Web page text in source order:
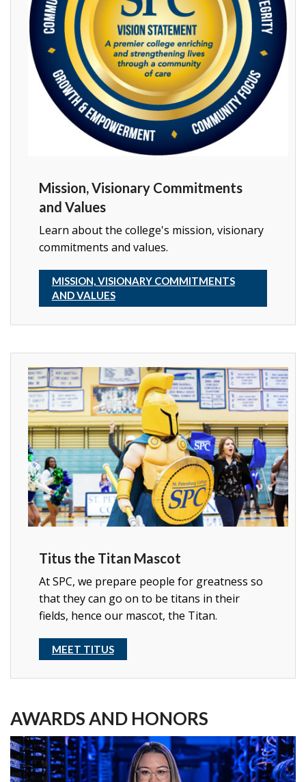
Mission, Visionary Commitments
and Values
Learn about the college's mission, visionary
commitments and values.
MISSION, VISIONARY COMMITMENTS
AND VALUES
Titus the Titan Mascot
At SPC, we prepare people for greatness so
that they can go on to be titans in their
fields, hence our mascot, the Titan.
MEET TITUS
AWARDS AND HONORS